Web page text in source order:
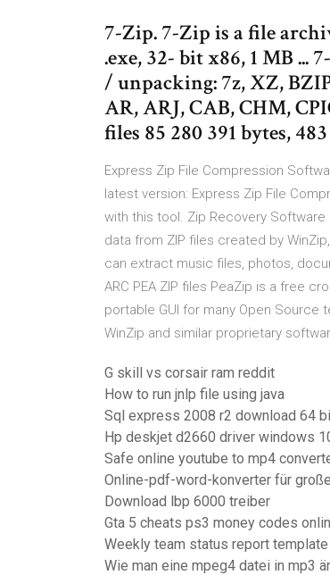
7-Zip. 7-Zip is a file
.exe, 32- bit x86, 1 MB ...
/ unpacking: 7z, XZ,
AR, ARJ, CAB, CHM,
files 85 280 391 bytes,
Express Zip File Compression
latest version: Express Zip File
with this tool. Zip Recovery
data from ZIP files created by
can extract music files, photos,
ARC PEA ZIP files PeaZip is a free
portable GUI for many Open Source
WinZip and similar proprietary
G skill vs corsair ram reddit
How to run jnlp file using java
Sql express 2008 r2 download 64
Hp deskjet d2660 driver windows
Safe online youtube to mp4
Online-pdf-word-konverter für
Download lbp 6000 treiber
Gta 5 cheats ps3 money codes
Weekly team status report
Wie man eine mpeg4 datei in mp3